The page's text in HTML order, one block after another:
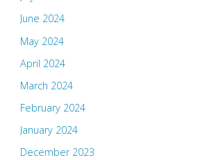
June 2024
May 2024
April 2024
March 2024
February 2024
January 2024
December 2023